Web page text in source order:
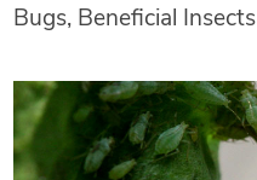
Bugs, Beneficial